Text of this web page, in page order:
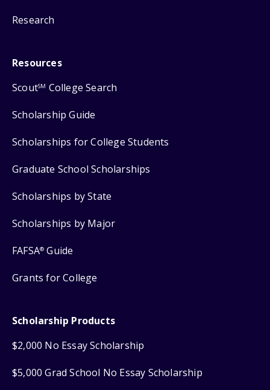
Research
Resources
ScoutSM College Search
Scholarship Guide
Scholarships for College Students
Graduate School Scholarships
Scholarships by State
Scholarships by Major
FAFSA® Guide
Grants for College
Scholarship Products
$2,000 No Essay Scholarship
$5,000 Grad School No Essay Scholarship